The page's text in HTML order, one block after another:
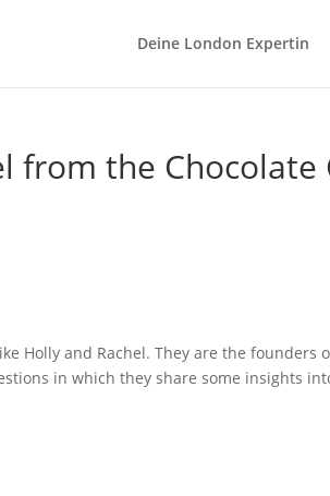
Deine London Expertin
from the Chocolate
Holly and Rachel. They are the founders
in which they share some insights